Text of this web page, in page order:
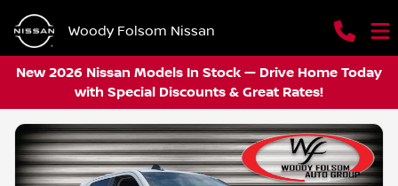
Woody Folsom Nissan
New 2026 Nissan Models In Stock — Drive Home Today
with Special Discounts & Great Rates!